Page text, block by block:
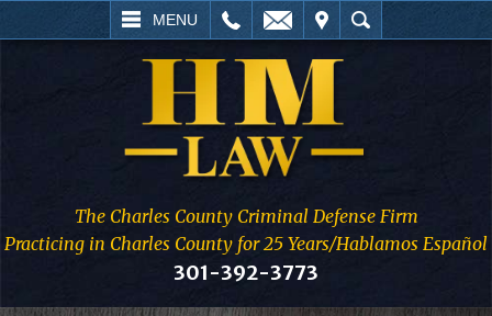
MENU
SEARCH
The Charles County Criminal Defense Firm
Practicing in Charles County for 25 Years/Hablamos Español
301-392-3773